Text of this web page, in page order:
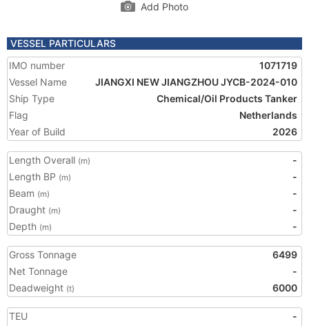
Add Photo
VESSEL PARTICULARS
IMO number
1071719
Vessel Name
JIANGXI NEW JIANGZHOU JYCB-2024-010
Ship Type
Chemical/Oil Products Tanker
Flag
Netherlands
Year of Build
2026
Length Overall (m)
-
Length BP (m)
-
Beam (m)
-
Draught (m)
-
Depth (m) -
Gross Tonnage
6499
Net Tonnage
-
Deadweight (t) 6000
TEU
-